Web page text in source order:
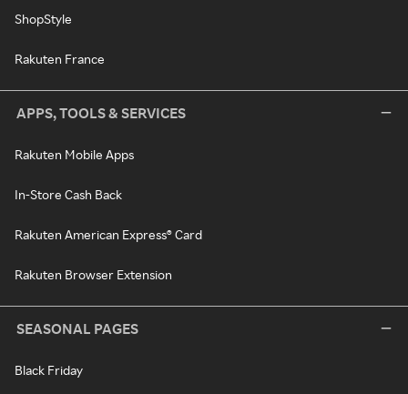
ShopStyle
Rakuten France
APPS, TOOLS & SERVICES
Rakuten Mobile Apps
In-Store Cash Back
Rakuten American Express® Card
Rakuten Browser Extension
SEASONAL PAGES
Black Friday